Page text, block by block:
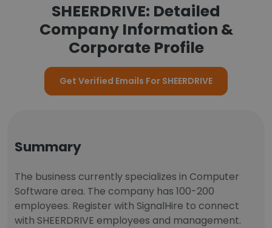
SHEERDRIVE: Detailed
Company Information &
Corporate Profile
Get Verified Emails For SHEERDRIVE
Summary
The business currently specializes in Computer
Software area. The company has 100-200
employees. Register with SignalHire to connect
with SHEERDRIVE employees and management.